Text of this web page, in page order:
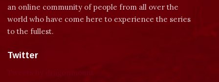
an online community of people from all over the
world who have come here to experience the series
to the fullest.
Twitter